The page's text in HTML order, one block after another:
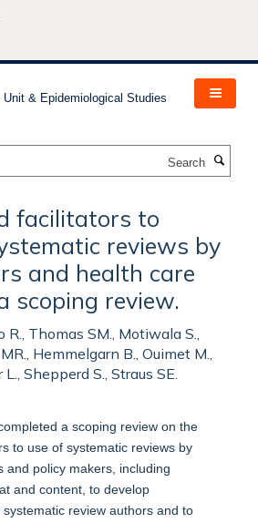
facilitators to
reviews by
and health care
scoping review.
R., Thomas SM., Motiwala S.,
Hemmelgarn B., Ouimet M.,
Shepperd S., Straus SE.
a scoping review on the
to use of systematic reviews by
and policy makers, including
and content, to develop
review authors and to